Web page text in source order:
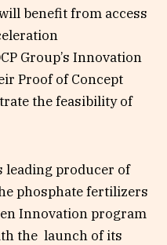
benefit from access
Group’s Innovation
Proof of Concept
the feasibility of
leading producer of
phosphate fertilizers
Innovation program
the launch of its